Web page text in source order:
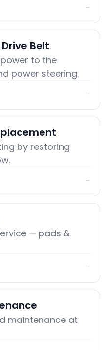
→
Belt
to the
power steering.
→
by restoring
→
— pads &
→
maintenance at